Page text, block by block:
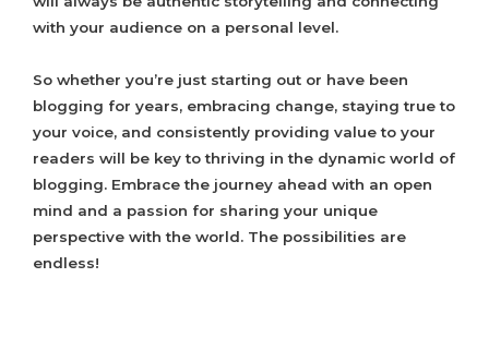
with your audience on a personal level.
So whether you’re just starting out or have been
blogging for years, embracing change, staying true to
your voice, and consistently providing value to your
readers will be key to thriving in the dynamic world of
blogging. Embrace the journey ahead with an open
mind and a passion for sharing your unique
perspective with the world. The possibilities are
endless!